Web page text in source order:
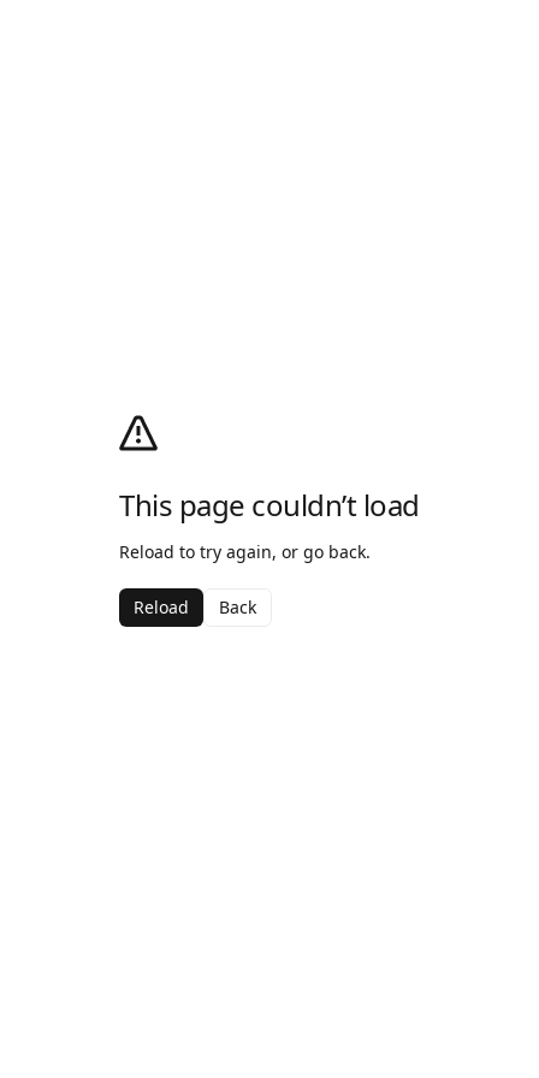
This page couldn’t load
Reload to try again, or go back.
Reload Back